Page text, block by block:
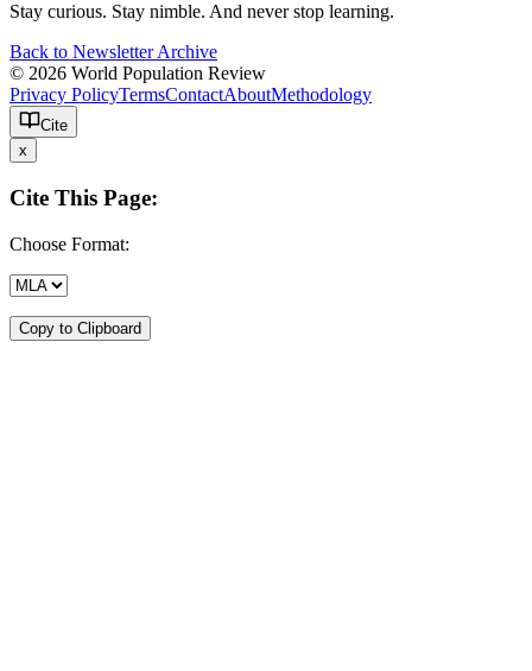
Stay curious. Stay nimble. And never stop learning.
Back to Newsletter Archive
© 2026 World Population Review
Privacy PolicyTermsContactAboutMethodology
Cite
x
Cite This Page:
Choose Format:
Copy to Clipboard